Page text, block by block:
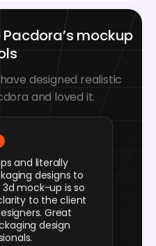
mockup
designed realistic
and loved it.
and literally
designs to
mock-up is so
to the client
Great
design